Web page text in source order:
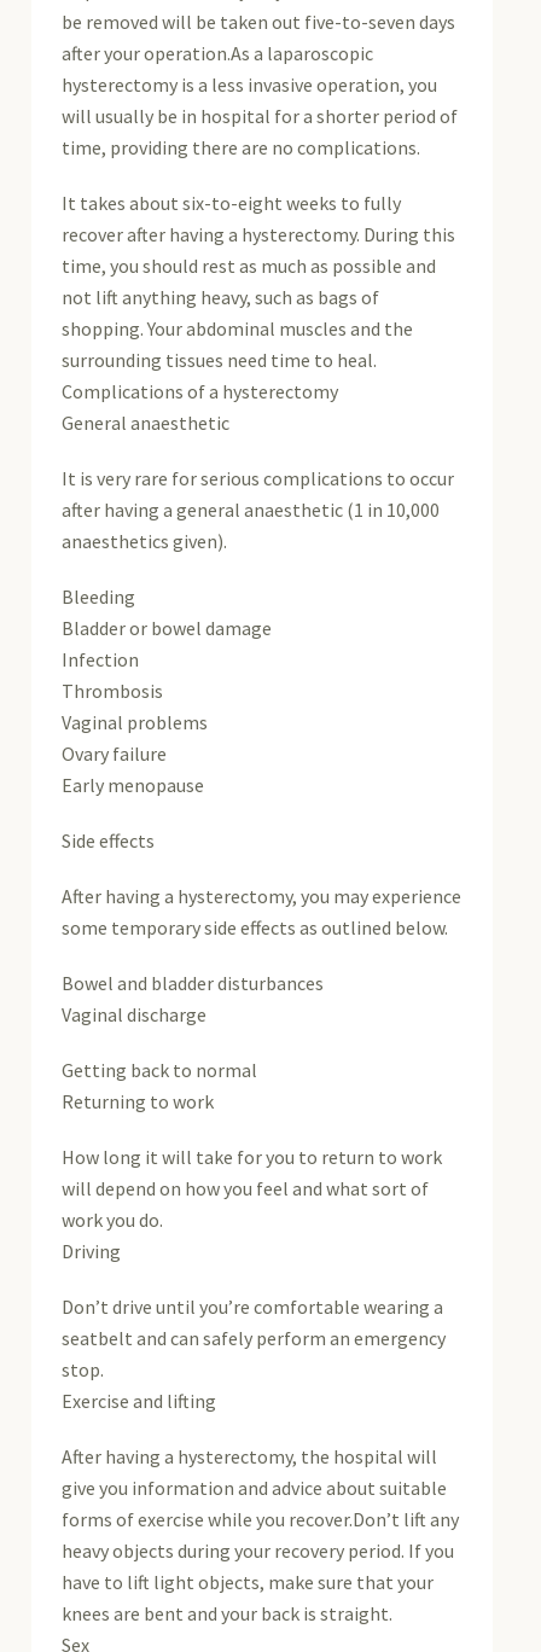
be removed will be taken out five-to-seven days
after your operation.As a laparoscopic
hysterectomy is a less invasive operation, you
will usually be in hospital for a shorter period of
time, providing there are no complications.
It takes about six-to-eight weeks to fully
recover after having a hysterectomy. During this
time, you should rest as much as possible and
not lift anything heavy, such as bags of
shopping. Your abdominal muscles and the
surrounding tissues need time to heal.
Complications of a hysterectomy
General anaesthetic
It is very rare for serious complications to occur
after having a general anaesthetic (1 in 10,000
anaesthetics given).
Bleeding
Bladder or bowel damage
Infection
Thrombosis
Vaginal problems
Ovary failure
Early menopause
Side effects
After having a hysterectomy, you may experience
some temporary side effects as outlined below.
Bowel and bladder disturbances
Vaginal discharge
Getting back to normal
Returning to work
How long it will take for you to return to work
will depend on how you feel and what sort of
work you do.
Driving
Don’t drive until you’re comfortable wearing a
seatbelt and can safely perform an emergency
stop.
Exercise and lifting
After having a hysterectomy, the hospital will
give you information and advice about suitable
forms of exercise while you recover.Don’t lift any
heavy objects during your recovery period. If you
have to lift light objects, make sure that your
knees are bent and your back is straight.
Sex